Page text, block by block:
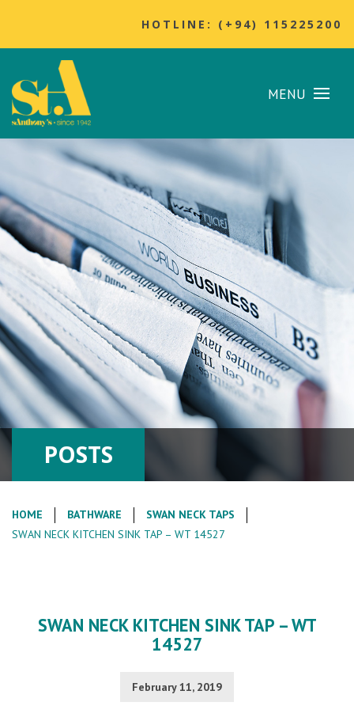
HOTLINE: (+94) 115225200
MENU
POSTS
HOME BATHWARE
SWAN NECK TAPS
SWAN NECK KITCHEN SINK TAP – WT 14527
SWAN NECK KITCHEN SINK TAP – WT
14527
February 11, 2019